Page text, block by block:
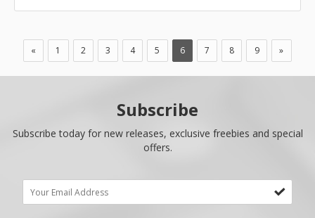
« 1 2 3 4 5 6 7 8 9 »
Subscribe
Subscribe today for new releases, exclusive freebies and special
offers.